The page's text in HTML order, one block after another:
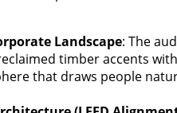
Landscape: The
timber accents
that draws people